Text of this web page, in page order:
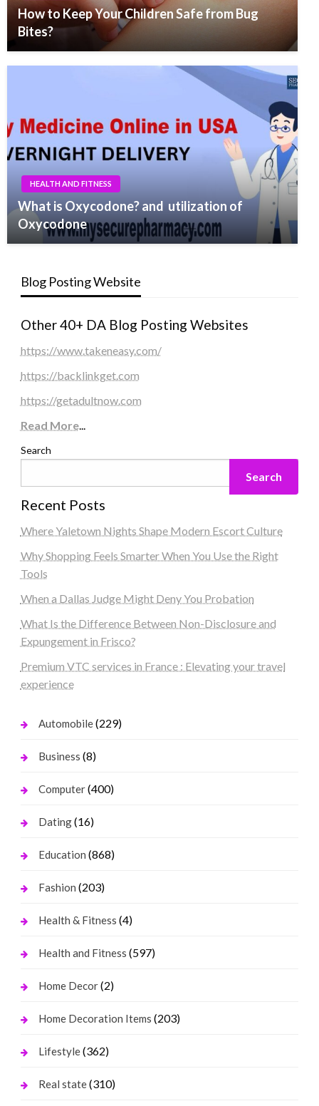
How to Keep Your Children Safe from Bug
Bites?
HEALTH AND FITNESS
What is Oxycodone? and utilization of
Oxycodone
Blog Posting Website
Other 40+ DA Blog Posting Websites
https://www.takeneasy.com/
https://backlinkget.com
https://getadultnow.com
Read More...
Search
Search
Recent Posts
Where Yaletown Nights Shape Modern Escort Culture
Why Shopping Feels Smarter When You Use the Right
Tools
When a Dallas Judge Might Deny You Probation
What Is the Difference Between Non-Disclosure and
Expungement in Frisco?
Premium VTC services in France : Elevating your travel
experience
Automobile(229)
Business (8)
Computer(400)
Dating(16)
Education (868)
Fashion (203)
Health & Fitness (4)
Health and Fitness (597)
Home Decor(2)
Home Decoration Items (203)
Lifestyle(362)
Real state(310)